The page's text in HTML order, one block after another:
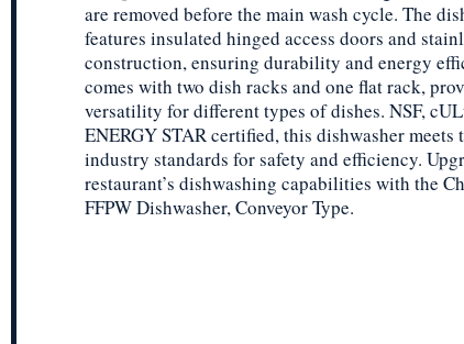
are removed before the main wash cycle. The
features insulated hinged access doors and
construction, ensuring durability and energy
comes with two dish racks and one flat rack,
versatility for different types of dishes. NSF,
ENERGY STAR certified, this dishwasher meets
industry standards for safety and efficiency.
restaurant’s dishwashing capabilities with the
FFPW Dishwasher, Conveyor Type.